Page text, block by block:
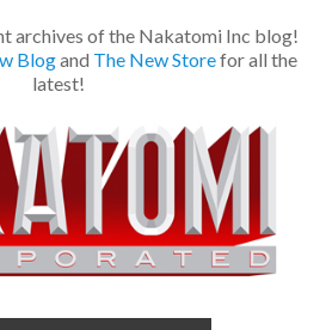
archives of the Nakatomi Inc blog!
Blogand The New Storefor all the
latest!